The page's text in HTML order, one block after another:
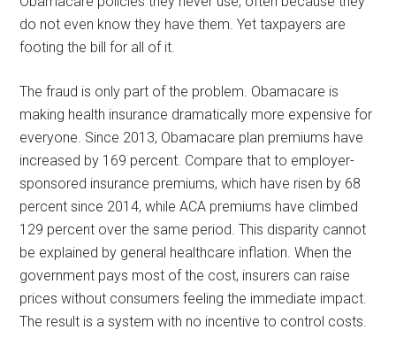
do not even know they have them. Yet taxpayers are
footing the bill for all of it.
The fraud is only part of the problem. Obamacare is
making health insurance dramatically more expensive for
everyone. Since 2013, Obamacare plan premiums have
increased by 169 percent. Compare that to employer-
sponsored insurance premiums, which have risen by 68
percent since 2014, while ACA premiums have climbed
129 percent over the same period. This disparity cannot
be explained by general healthcare inflation. When the
government pays most of the cost, insurers can raise
prices without consumers feeling the immediate impact.
The result is a system with no incentive to control costs.